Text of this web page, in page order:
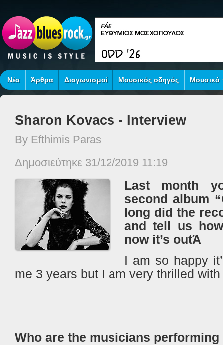
Νέα Άρθρα Διαγωνισμοί Μουσικός οδηγός Μουσικό
Sharon Kovacs - Interview
By Efthimis Paras
Δημοσιεύτηκε 31/12/2019 11:19
Last month
second album
long did the
and tell us
now it’s outΆ
I am so happy
me 3 years but I am very thrilled
Who are the musicians